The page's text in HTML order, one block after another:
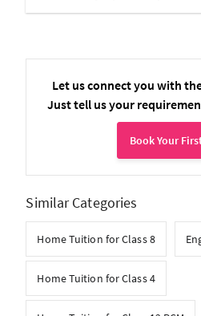
Let us connect you with
Just tell us your
Book Your
Similar Categories
Home Tuition for Class 8
Home Tuition for Class 4